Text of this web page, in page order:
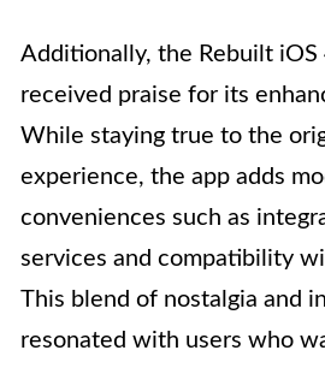
Additionally, the Rebuilt iOS
received praise for its
While staying true to the
experience, the app adds
conveniences such as
services and compatibility
This blend of nostalgia and
resonated with users who